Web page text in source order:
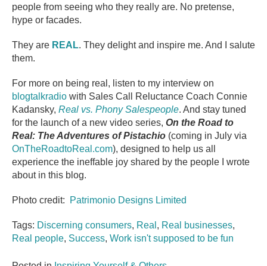
people from seeing who they really are. No pretense,
hype or facades.
They are REAL. They delight and inspire me. And I salute
them.
For more on being real, listen to my interview on
blogtalkradio with Sales Call Reluctance Coach Connie
Kadansky, Real vs. Phony Salespeople. And stay tuned
for the launch of a new video series, On the Road to
Real: The Adventures of Pistachio (coming in July via
OnTheRoadtoReal.com), designed to help us all
experience the ineffable joy shared by the people I wrote
about in this blog.
Photo credit: Patrimonio Designs Limited
Tags: Discerning consumers, Real , Real businesses,
Real people, Success, Work isn't supposed to be fun